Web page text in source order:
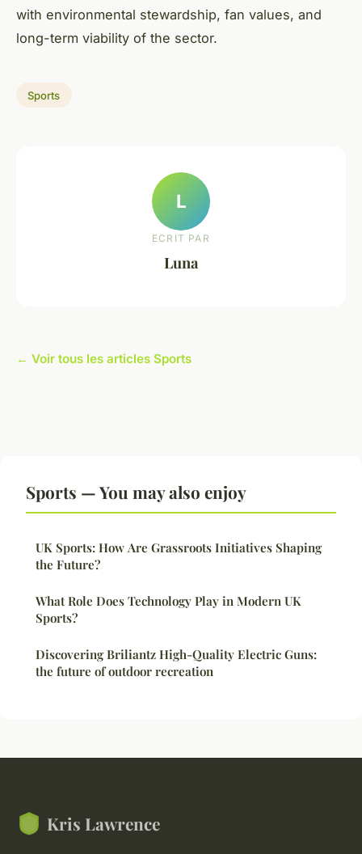
with environmental stewardship, fan values, and
long-term viability of the sector.
Sports
L
ECRIT PAR
Luna
← Voir tous les articles Sports
Sports — You may also enjoy
UK Sports: How Are Grassroots Initiatives Shaping
the Future?
What Role Does Technology Play in Modern UK
Sports?
Discovering Briliantz High-Quality Electric Guns:
the future of outdoor recreation
Kris Lawrence